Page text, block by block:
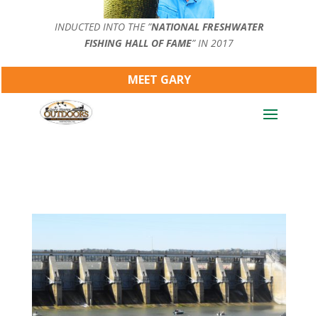
INDUCTED INTO THE ”NATIONAL FRESHWATER
FISHING HALL OF FAME” IN 2017
MEET GARY